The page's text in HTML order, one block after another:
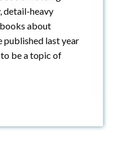
detail-heavy
about
published last year
to be a topic of